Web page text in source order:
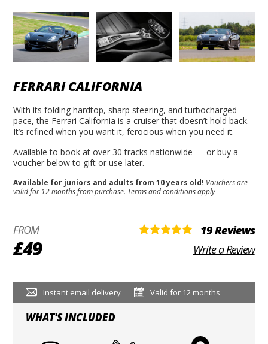
FERRARI CALIFORNIA
With its folding hardtop, sharp steering, and turbocharged
pace, the Ferrari California is a cruiser that doesn’t hold back.
It’s refined when you want it, ferocious when you need it.
Available to book at over 30 tracks nationwide — or buy a
voucher below to gift or use later.
Available for juniors and adults from 10 years old! Vouchers are
valid for 12 months from purchase. Terms and conditions apply
FROM
£49
19 Reviews
Write a Review
Instant email delivery Valid for 12 months
WHAT'S INCLUDED